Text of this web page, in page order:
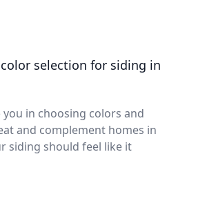
selection for siding in
you in choosing colors and
and complement homes in
siding should feel like it